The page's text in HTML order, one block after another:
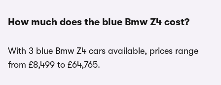
How much does the blue Bmw Z4 cost?
With 3 blue Bmw Z4 cars available, prices range
from £8,499 to £64,765.